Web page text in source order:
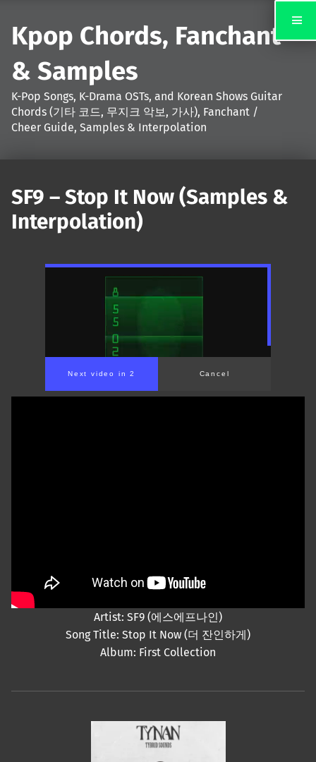
Kpop Chords, Fanchant
& Samples
K-Pop Songs, K-Drama OSTs, and Korean Shows Guitar
Chords (기타 코드, 무지크 악보, 가사), Fanchant /
Cheer Guide, Samples & Interpolation
SF9 – Stop It Now (Samples &
Interpolation)
Next video in 2 Cancel
Artist: SF9 (에스에프나인)
Song Title: Stop It Now (더 잔인하게)
Album: First Collection